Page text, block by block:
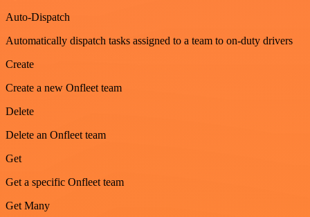
Auto-Dispatch
Automatically dispatch tasks assigned to a team to on-duty drivers
Create
Create a new Onfleet team
Delete
Delete an Onfleet team
Get
Get a specific Onfleet team
Get Many